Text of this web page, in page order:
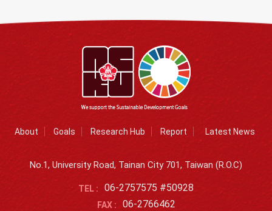
About Goals Research Hub Report Latest News
No.1, University Road, Tainan City 701, Taiwan (R.O.C)
TEL : 06-2757575 #50928
FAX : 06-2766462